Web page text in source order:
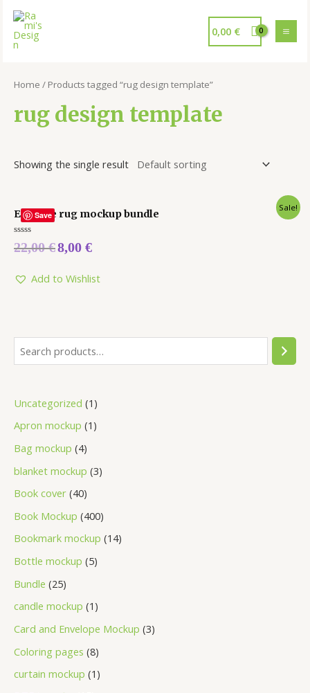
0,00 €
Uncategorized 1
Apron mockup 1
Bag mockup 4
blanket mockup 3
Book cover 40
Book Mockup 400
Bookmark mockup 14
Bottle mockup 5
Bundle 25
candle mockup 1
Card and Envelope Mockup 3
Coloring pages 8
curtain mockup 1
Home / Products tagged “rug design template”
rug design template
Showing the single result
Save
Sale!
Editable rug mockup bundle
Rated
0
5
22,00€8,00 €
Add to Wishlist